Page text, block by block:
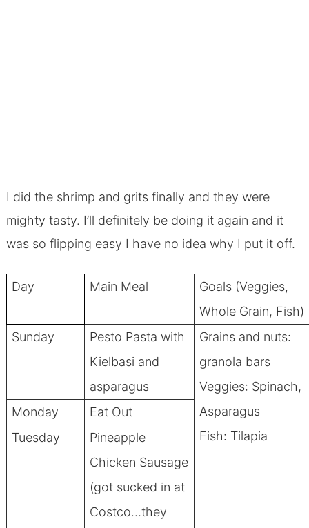
I did the shrimp and grits finally and they were
mighty tasty. I’ll definitely be doing it again and it
was so flipping easy I have no idea why I put it off.
Day Main Meal
Goals (Veggies,
Whole Grain, Fish)
Sunday
Pesto Pasta with
Kielbasi and
asparagus
Grains and nuts:
granola bars
Veggies: Spinach,
Asparagus
Fish: Tilapia
Monday
Eat Out
Tuesday
Pineapple
Chicken Sausage
(got sucked in at
Costco…they